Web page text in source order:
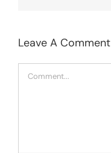
Leave A Comment